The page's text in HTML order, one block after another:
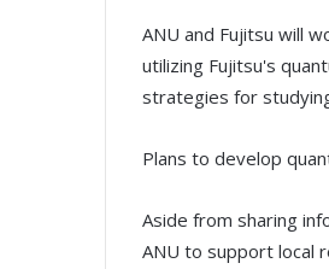
ANU and Fujitsu will
utilizing Fujitsu's
strategies for
Plans to develop
Aside from sharing
ANU to support local